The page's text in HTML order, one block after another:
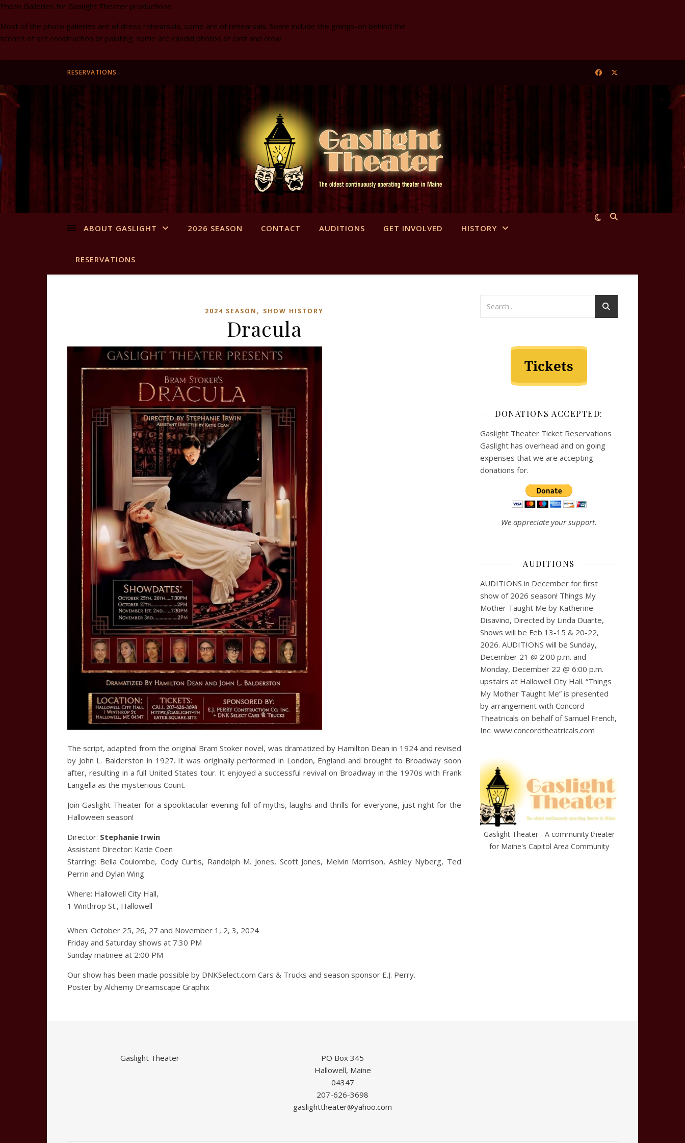
Photo Galleries for Gaslight Theater productions
Most of the photo galleries are of dress rehearsals; some are of rehearsals. Some include the goings-on behind the
scenes of set construction or painting; some are candid photos of cast and crew.
RESERVATIONS
ABOUT GASLIGHT 2026 SEASON CONTACT AUDITIONS GET INVOLVED HISTORY
RESERVATIONS
2024 SEASON , SHOW HISTORY
Dracula
The script, adapted from the original Bram Stoker novel, was dramatized by Hamilton Dean in 1924 and revised
by John L. Balderston in 1927. It was originally performed in London, England and brought to Broadway soon
after, resulting in a full United States tour. It enjoyed a successful revival on Broadway in the 1970s with Frank
Langella as the mysterious Count.
Join Gaslight Theater for a spooktacular evening full of myths, laughs and thrills for everyone, just right for the
Halloween season!
Director: Stephanie Irwin
Assistant Director: Katie Coen
Starring: Bella Coulombe, Cody Curtis, Randolph M. Jones, Scott Jones, Melvin Morrison, Ashley Nyberg, Ted
Perrin and Dylan Wing
Where: Hallowell City Hall,
1 Winthrop St., Hallowell
When: October 25, 26, 27 and November 1, 2, 3, 2024
Friday and Saturday shows at 7:30 PM
Sunday matinee at 2:00 PM
Our show has been made possible by DNKSelect.com Cars & Trucks and season sponsor E.J. Perry.
Poster by Alchemy Dreamscape Graphix
DONATIONS ACCEPTED:
Gaslight Theater Ticket Reservations
Gaslight has overhead and on going
expenses that we are accepting
donations for.
We appreciate your support.
AUDITIONS
AUDITIONS in December for first
show of 2026 season! Things My
Mother Taught Me by Katherine
Disavino, Directed by Linda Duarte,
Shows will be Feb 13-15 & 20-22,
2026. AUDITIONS will be Sunday,
December 21 @ 2:00 p.m. and
Monday, December 22 @ 6:00 p.m.
upstairs at Hallowell City Hall. “Things
My Mother Taught Me” is presented
by arrangement with Concord
Theatricals on behalf of Samuel French,
Inc. www.concordtheatricals.com
Gaslight Theater - A community theater
for Maine's Capitol Area Community
Gaslight Theater
PO Box 345
Hallowell, Maine
04347
207-626-3698
gaslighttheater@yahoo.com